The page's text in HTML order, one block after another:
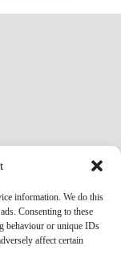
information. We do this
Consenting to these
behaviour or unique IDs
affect certain